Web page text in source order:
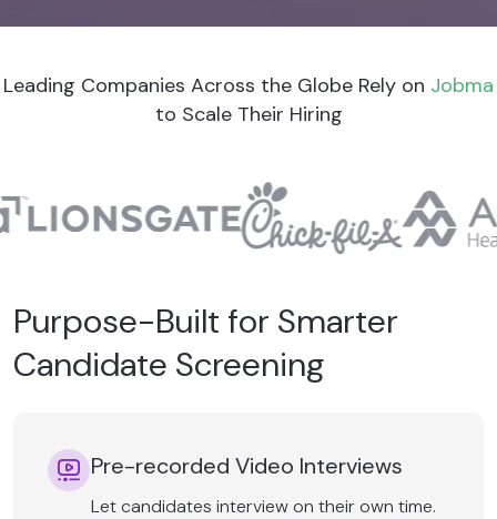
Leading Companies Across the Globe Rely on Jobma
to Scale Their Hiring
Purpose-Built for Smarter
Candidate Screening
Pre-recorded Video Interviews
Let candidates interview on their own time.